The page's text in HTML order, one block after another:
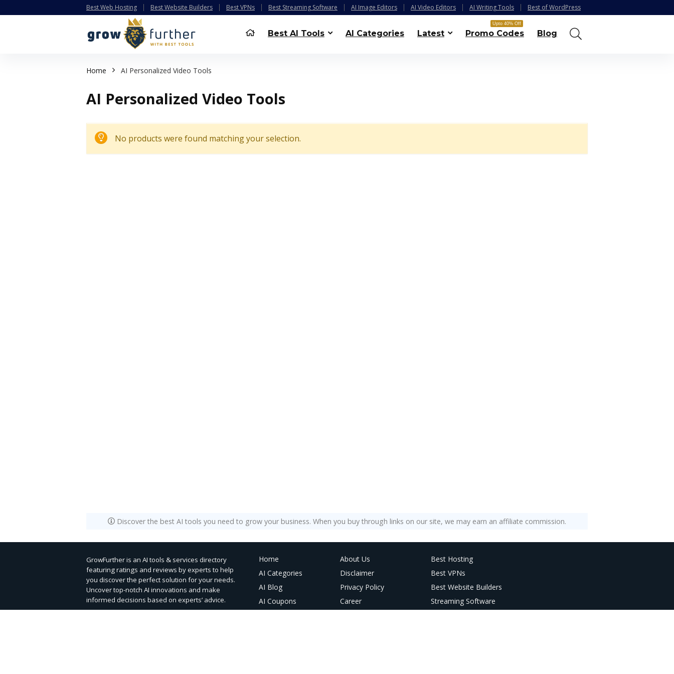
Best Web Hosting Best Website Builders Best VPNs Best Streaming Software AI Image Editors AI Video Editors AI Writing Tools Best of WordPress
Best AI Tools AI Categories Latest Promo Codes
Upto 40% Off
Blog
Home AI Personalized Video Tools
AI Personalized Video Tools
No products were found matching your selection.
Discover the best AI tools you need to grow your business. When you buy through links on our site, we may earn an affiliate commission.
GrowFurther is an AI tools & services directory
featuring ratings and reviews by experts to help
you discover the perfect solution for your needs.
Uncover top-notch AI innovations and make
informed decisions based on experts’ advice.
Home
AI Categories
AI Blog
AI Coupons
About Us
Disclaimer
Privacy Policy
Career
Best Hosting
Best VPNs
Best Website Builders
Streaming Software